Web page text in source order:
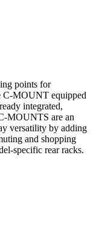
points for
C-MOUNT equipped
integrated,
MOUNTS are an
versatility by adding
and shopping
specific rear racks.